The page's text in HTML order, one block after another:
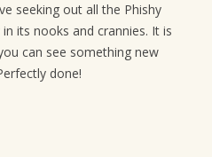
seeking out all the Phishy
its nooks and crannies. It is
can see something new
done!